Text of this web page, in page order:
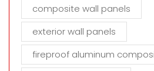
composite wall panels
exterior wall panels
fireproof aluminum